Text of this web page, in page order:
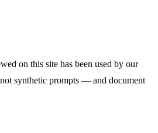
on this site has been used by our
synthetic prompts — and document